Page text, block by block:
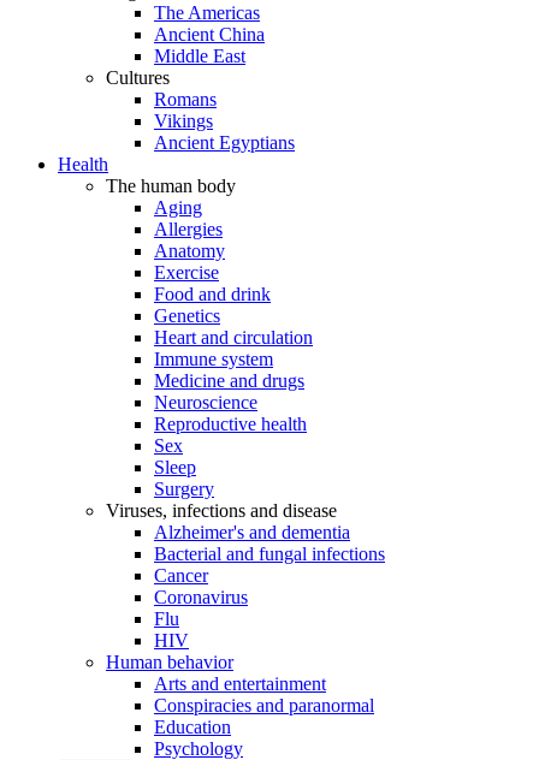
The Americas
Ancient China
Middle East
Cultures
Romans
Vikings
Ancient Egyptians
Health
The human body
Aging
Allergies
Anatomy
Exercise
Food and drink
Genetics
Heart and circulation
Immune system
Medicine and drugs
Neuroscience
Reproductive health
Sex
Sleep
Surgery
Viruses, infections and disease
Alzheimer's and dementia
Bacterial and fungal infections
Cancer
Coronavirus
Flu
HIV
Human behavior
Arts and entertainment
Conspiracies and paranormal
Education
Psychology